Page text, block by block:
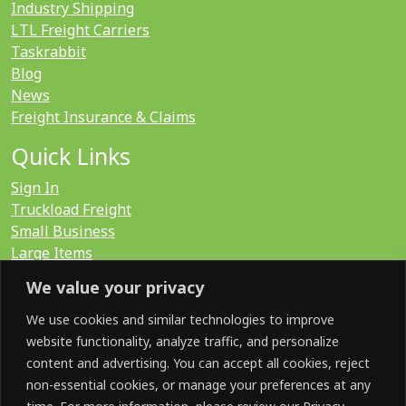
We value your privacy
We use cookies and similar technologies to improve
website functionality, analyze traffic, and personalize
content and advertising. You can accept all cookies, reject
non-essential cookies, or manage your preferences at any
Industry Shipping
LTL Freight Carriers
Taskrabbit
Blog
News
Freight Insurance & Claims
Quick Links
Sign In
Truckload Freight
Small Business
Large Items
LTL Quote
FTL Quote
Search for: